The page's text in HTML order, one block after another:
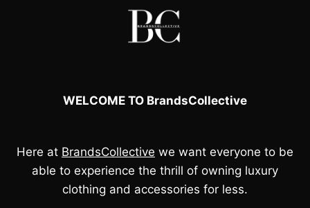
WELCOME TO BrandsCollective
Here at BrandsCollective we want everyone to be
able to experience the thrill of owning luxury
clothing and accessories for less.